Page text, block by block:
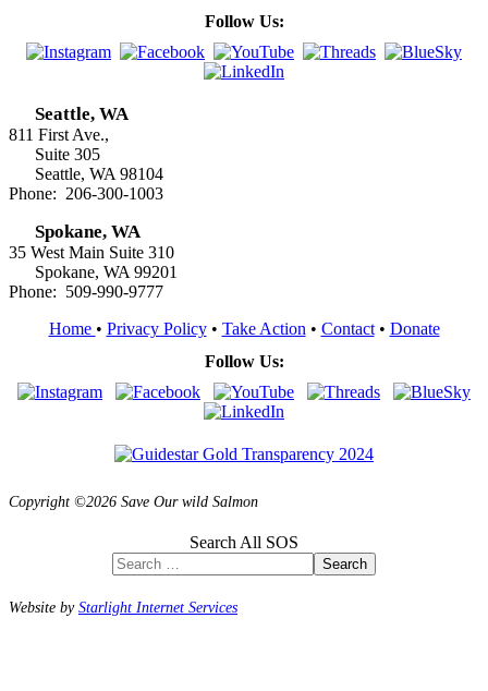
Follow Us:
Seattle, WA
811 First Ave.,
Suite 305
Seattle, WA 98104
Phone: 206-300-1003
Spokane, WA
35 West Main Suite 310
Spokane, WA 99201
Phone: 509-990-9777
Home • Privacy Policy• Take Action • Contact• Donate
Follow Us:
Copyright ©2026 Save Our wild Salmon
Search All SOS
Search
Website byStarlight Internet Services